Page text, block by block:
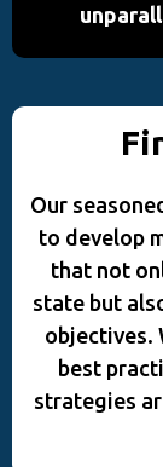
Our
to develop
that not
state but
objectives.
best
strategies